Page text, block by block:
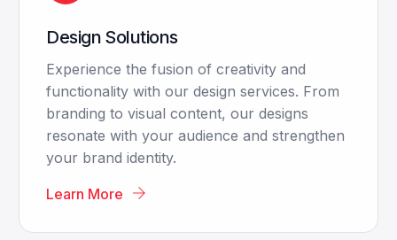
Design Solutions
Experience the fusion of creativity and
functionality with our design services. From
branding to visual content, our designs
resonate with your audience and strengthen
your brand identity.
Learn More